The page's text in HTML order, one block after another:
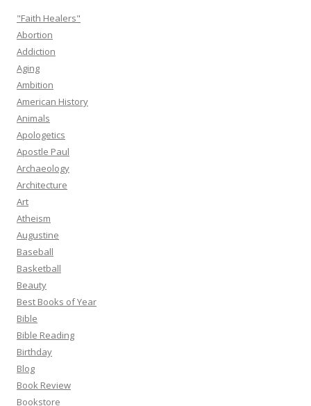
"Faith Healers"
Abortion
Addiction
Aging
Ambition
American History
Animals
Apologetics
Apostle Paul
Archaeology
Architecture
Art
Atheism
Augustine
Baseball
Basketball
Beauty
Best Books of Year
Bible
Bible Reading
Birthday
Blog
Book Review
Bookstore